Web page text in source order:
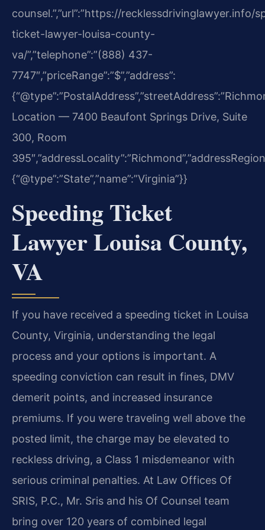
counsel.”,”url”:”https://recklessdrivinglawyer.info/
ticket-lawyer-louisa-county-
va/”,”telephone”:”(888) 437-
7747″,”priceRange”:”$”,”address”:
Location — 7400 Beaufont Springs Drive, Suite
300, Room
{“@type”:”State”,”name”:”Virginia”}}
Speeding Ticket
Lawyer Louisa County,
VA
If you have received a speeding ticket in Louisa
County, Virginia, understanding the legal
process and your options is important. A
speeding conviction can result in fines, DMV
demerit points, and increased insurance
premiums. If you were traveling well above the
posted limit, the charge may be elevated to
reckless driving, a Class 1 misdemeanor with
serious criminal penalties. At Law Offices Of
SRIS, P.C., Mr. Sris and his Of Counsel team
bring over 120 years of combined legal